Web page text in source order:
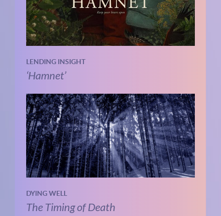
LENDING INSIGHT
‘Hamnet’
DYING WELL
The Timing of Death